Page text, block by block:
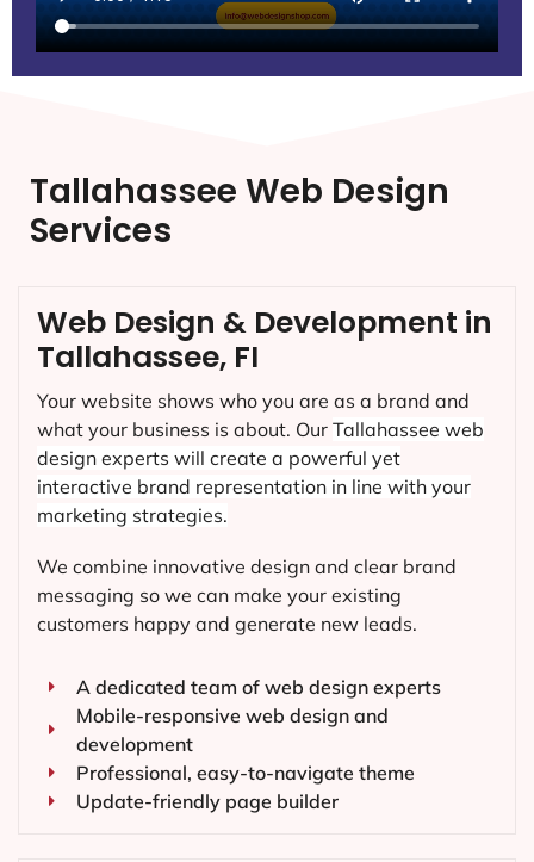
Tallahassee Web Design
Services
Web Design & Development in
Tallahassee, FI
Your website shows who you are as a brand and
what your business is about. Our Tallahassee web
design experts will create a powerful yet
interactive brand representation in line with your
marketing strategies.
We combine innovative design and clear brand
messaging so we can make your existing
customers happy and generate new leads.
A dedicated team of web design experts
Mobile-responsive web design and
development
Professional, easy-to-navigate theme
Update-friendly page builder